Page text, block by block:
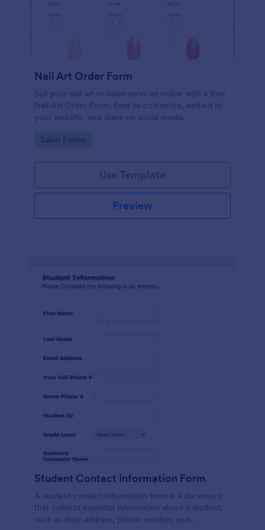
Nail Art Order Form
Sell your nail art or salon services online with a free
Nail Art Order Form. Easy to customize, embed in
your website, and share on social media.
Go to Category:
Salon Forms
Use Template
Preview
Student Contact Information Form
A student contact information form is a document
that collects essential information about a student,
such as their address, phone number, and